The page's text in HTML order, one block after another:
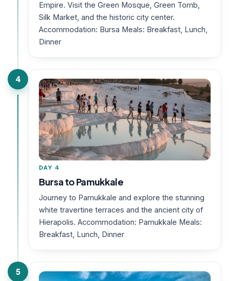
Empire. Visit the Green Mosque, Green Tomb,
Silk Market, and the historic city center.
Accommodation: Bursa Meals: Breakfast, Lunch,
Dinner
4
DAY 4
Bursa to Pamukkale
Journey to Pamukkale and explore the stunning
white travertine terraces and the ancient city of
Hierapolis. Accommodation: Pamukkale Meals:
Breakfast, Lunch, Dinner
5